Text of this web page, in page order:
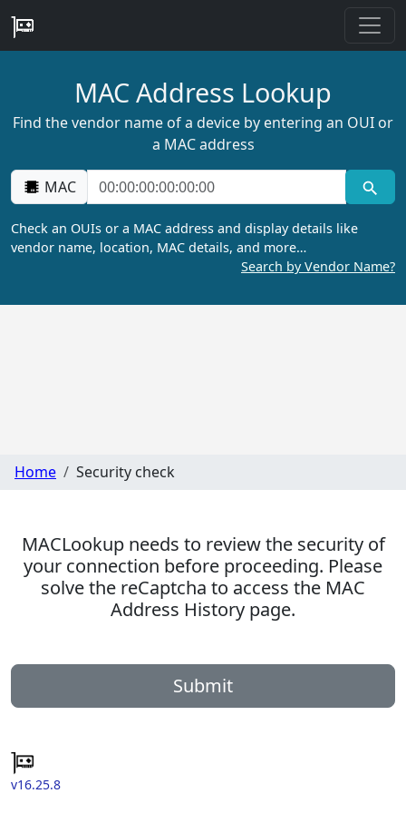
MAC Address Lookup
Find the vendor name of a device by entering an OUI or
a MAC address
MAC
Check an OUIs or a MAC address and display details like
vendor name, location, MAC details, and more…
Search by Vendor Name?
Home Security check
MACLookup needs to review the security of
your connection before proceeding. Please
solve the reCaptcha to access the MAC
Address History page.
Submit
v16.25.8